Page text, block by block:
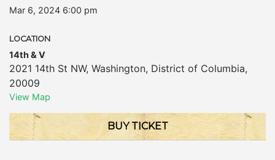
Mar 6, 2024 6:00 pm
LOCATION
14th & V
2021 14th St NW, Washington, District of Columbia,
20009
View Map
BUY TICKET